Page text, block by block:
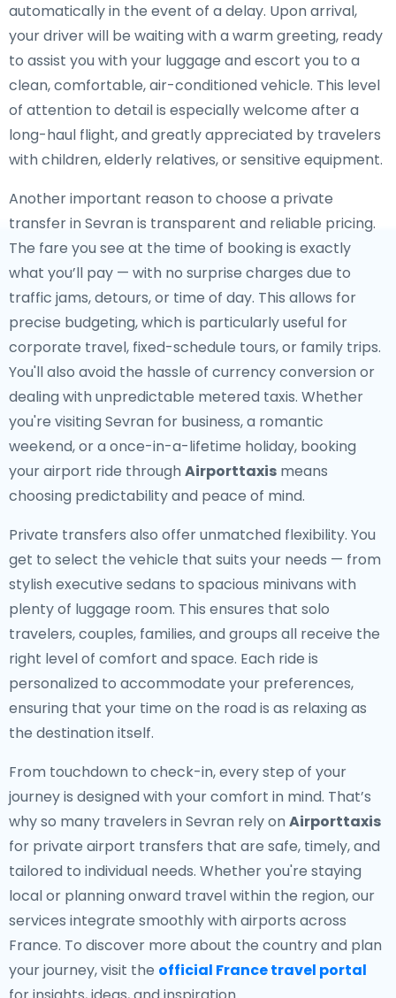
automatically in the event of a delay. Upon arrival,
your driver will be waiting with a warm greeting, ready
to assist you with your luggage and escort you to a
clean, comfortable, air-conditioned vehicle. This level
of attention to detail is especially welcome after a
long-haul flight, and greatly appreciated by travelers
with children, elderly relatives, or sensitive equipment.
Another important reason to choose a private
transfer in Sevran is transparent and reliable pricing.
The fare you see at the time of booking is exactly
what you’ll pay — with no surprise charges due to
traffic jams, detours, or time of day. This allows for
precise budgeting, which is particularly useful for
corporate travel, fixed-schedule tours, or family trips.
You'll also avoid the hassle of currency conversion or
dealing with unpredictable metered taxis. Whether
you're visiting Sevran for business, a romantic
weekend, or a once-in-a-lifetime holiday, booking
your airport ride through Airporttaxis means
choosing predictability and peace of mind.
Private transfers also offer unmatched flexibility. You
get to select the vehicle that suits your needs — from
stylish executive sedans to spacious minivans with
plenty of luggage room. This ensures that solo
travelers, couples, families, and groups all receive the
right level of comfort and space. Each ride is
personalized to accommodate your preferences,
ensuring that your time on the road is as relaxing as
the destination itself.
From touchdown to check-in, every step of your
journey is designed with your comfort in mind. That’s
why so many travelers in Sevran rely on Airporttaxis
for private airport transfers that are safe, timely, and
tailored to individual needs. Whether you're staying
local or planning onward travel within the region, our
services integrate smoothly with airports across
France. To discover more about the country and plan
your journey, visit the official France travel portal